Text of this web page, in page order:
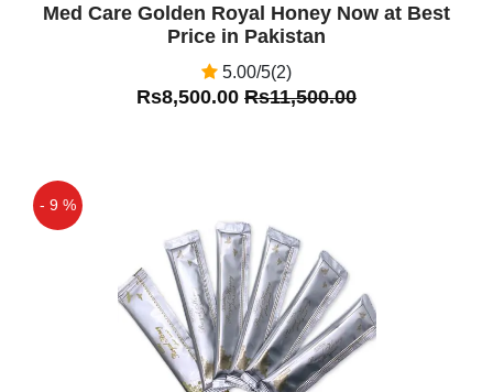
Med Care Golden Royal Honey Now at Best
Price in Pakistan
5.00/5(2)
Rs8,500.00 Rs11,500.00
- 9 %